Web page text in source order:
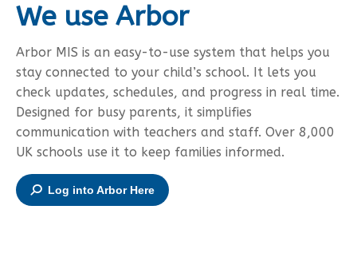
We use Arbor
Arbor MIS is an easy-to-use system that helps you
stay connected to your child’s school. It lets you
check updates, schedules, and progress in real time.
Designed for busy parents, it simplifies
communication with teachers and staff. Over 8,000
UK schools use it to keep families informed.
Log into Arbor Here